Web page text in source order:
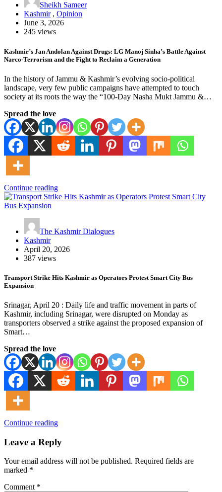
Sheikh Sameer
Kashmir, Opinion
June 3, 2026
245 views
Kashmir’s Jan Andolan Against Drugs: LG Manoj Sinha’s Battle Against
Narco-Terrorism and the Fight to Reclaim a Generation
In the history of Jammu & Kashmir’s evolving socio-political
landscape, very few public campaigns have attempted to touch
society at its roots the way the “100-Day Nasha Mukt Jammu &…
Spread the love
Continue reading
The Kashmir Dialogues
Kashmir
April 20, 2026
387 views
Transport Strike Hits Kashmir as Operators Protest Smart City Bus
Expansion
Srinagar, April 20 : Daily life and traffic movement in parts of
Kashmir, including Srinagar, were disrupted on Monday as
transporters observed a strike against the proposed expansion of
Smart…
Spread the love
Continue reading
Leave a Reply
Your email address will not be published. Required fields are
marked *
Comment *